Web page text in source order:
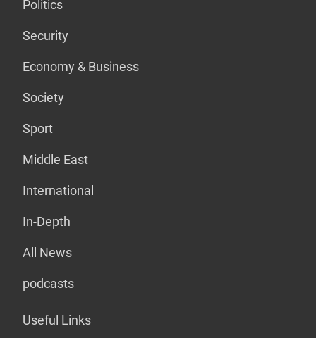
Politics
Security
Economy & Business
Society
Sport
Middle East
International
In-Depth
All News
podcasts
Useful Links